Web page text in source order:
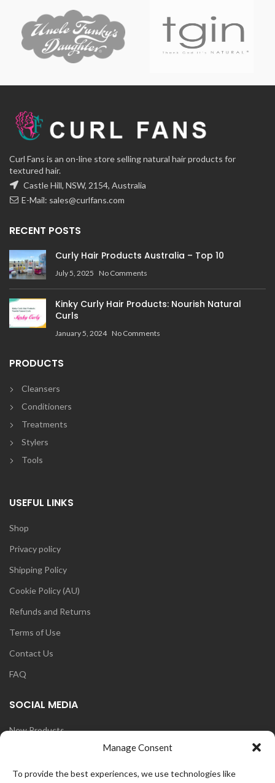
Manage Consent
To provide the best experiences, we use technologies like
Curl Fans is an on-line store selling natural hair products for
textured hair.
Castle Hill, NSW, 2154, Australia
E-Mail: sales@curlfans.com
RECENT POSTS
Curly Hair Products Australia – Top 10
July 5, 2025 No Comments
Kinky Curly Hair Products: Nourish Natural
Curls
January 5, 2024 No Comments
PRODUCTS
Cleansers
Conditioners
Treatments
Stylers
Tools
USEFUL LINKS
Shop
Privacy policy
Shipping Policy
Cookie Policy (AU)
Refunds and Returns
Terms of Use
Contact Us
FAQ
SOCIAL MEDIA
New Products
Instagram